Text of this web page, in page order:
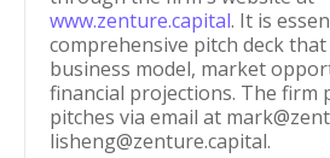
www.zenture.capital. It is
comprehensive pitch deck
business model, market
financial projections. The firm
pitches via email at
lisheng@zenture.capital.